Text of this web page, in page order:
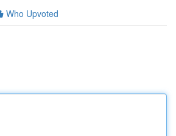
Who Upvoted